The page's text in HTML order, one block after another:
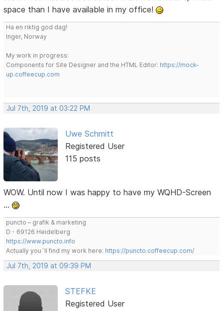
space than I have available in my office!
Ha en riktig god dag!
Inger, Norway
My work in progress:
Components for Site Designer and the HTML Editor: https://mock-
up.coffeecup.com
Jul 7th, 2019 at 03:22 PM
Uwe Schmitt
Registered User
115 posts
WOW. Until now I was happy to have my WQHD-Screen
…
puncto – grafik & marketing
D - 69126 Heidelberg
https://www.puncto.info
Actually you´ll find my work here: https://puncto.coffeecup.com/
Jul 7th, 2019 at 09:39 PM
STEFKE
Registered User